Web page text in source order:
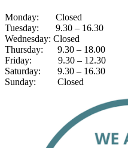
Monday: Closed
Tuesday: 9.30 – 16.30
Wednesday: Closed
Thursday: 9.30 – 18.00
Friday: 9.30 – 12.30
Saturday: 9.30 – 16.30
Sunday: Closed